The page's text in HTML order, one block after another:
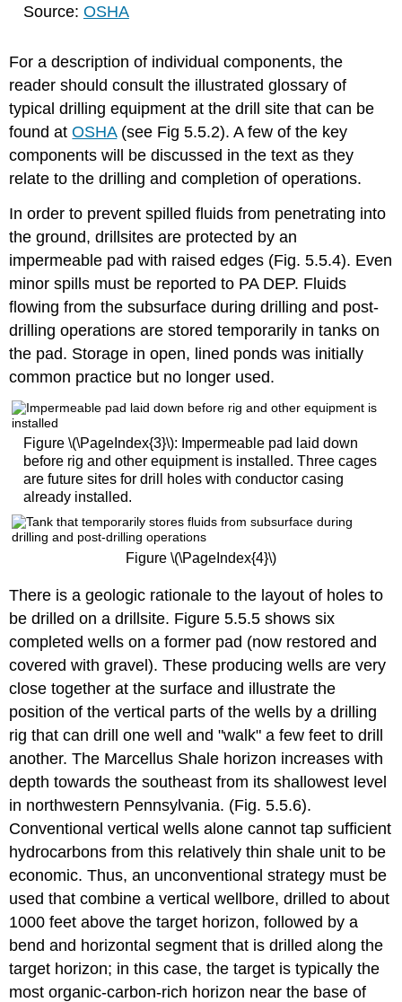
Source: OSHA
For a description of individual components, the
reader should consult the illustrated glossary of
typical drilling equipment at the drill site that can be
found atOSHA(see Fig 5.5.2). A few of the key
components will be discussed in the text as they
relate to the drilling and completion of operations.
In order to prevent spilled fluids from penetrating into
the ground, drillsites are protected by an
impermeable pad with raised edges (Fig. 5.5.4). Even
minor spills must be reported to PA DEP. Fluids
flowing from the subsurface during drilling and post-
drilling operations are stored temporarily in tanks on
the pad. Storage in open, lined ponds was initially
common practice but no longer used.
Figure \(\PageIndex{3}\): Impermeable pad laid down
before rig and other equipment is installed. Three cages
are future sites for drill holes with conductor casing
already installed.
Figure \(\PageIndex{4}\)
There is a geologic rationale to the layout of holes to
be drilled on a drillsite. Figure 5.5.5 shows six
completed wells on a former pad (now restored and
covered with gravel). These producing wells are very
close together at the surface and illustrate the
position of the vertical parts of the wells by a drilling
rig that can drill one well and "walk" a few feet to drill
another. The Marcellus Shale horizon increases with
depth towards the southeast from its shallowest level
in northwestern Pennsylvania. (Fig. 5.5.6).
Conventional vertical wells alone cannot tap sufficient
hydrocarbons from this relatively thin shale unit to be
economic. Thus, an unconventional strategy must be
used that combine a vertical wellbore, drilled to about
1000 feet above the target horizon, followed by a
bend and horizontal segment that is drilled along the
target horizon; in this case, the target is typically the
most organic-carbon-rich horizon near the base of